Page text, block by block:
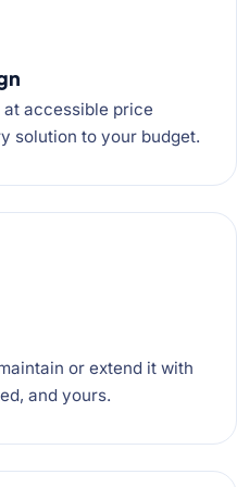
accessible price
solution to your budget.
or extend it with
and yours.